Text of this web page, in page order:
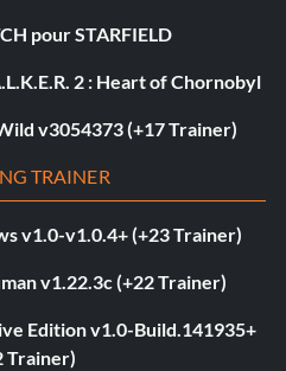
pour STARFIELD
2 : Heart of Chornobyl
v3054373 (+17 Trainer)
TRAINER
v1.0-v1.0.4+ (+23 Trainer)
v1.22.3c (+22 Trainer)
Edition v1.0-Build.141935+
Trainer)